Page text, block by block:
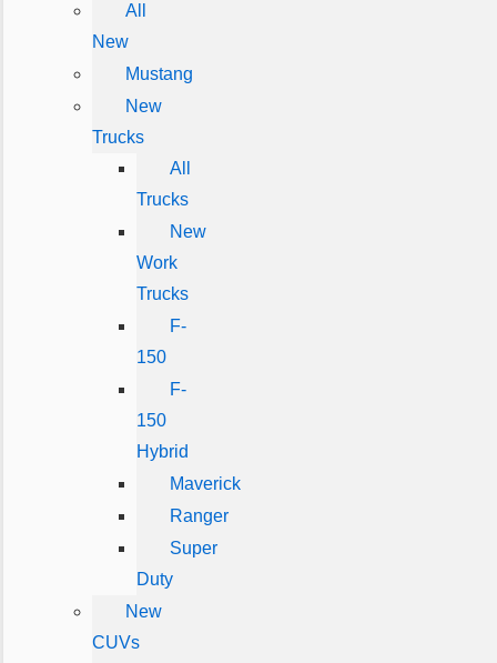
All
New
Mustang
New
Trucks
All
Trucks
New
Work
Trucks
F-
150
F-
150
Hybrid
Maverick
Ranger
Super
Duty
New
CUVs